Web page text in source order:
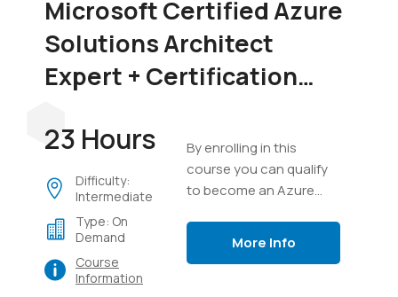
Microsoft Certified Azure
Solutions Architect
Expert + Certification
23 Hours
Difficulty:
Intermediate
Type: On
Demand
Course
Information
By enrolling in this
course you can qualify
to become an Azure
your Cloud Architect
More Info